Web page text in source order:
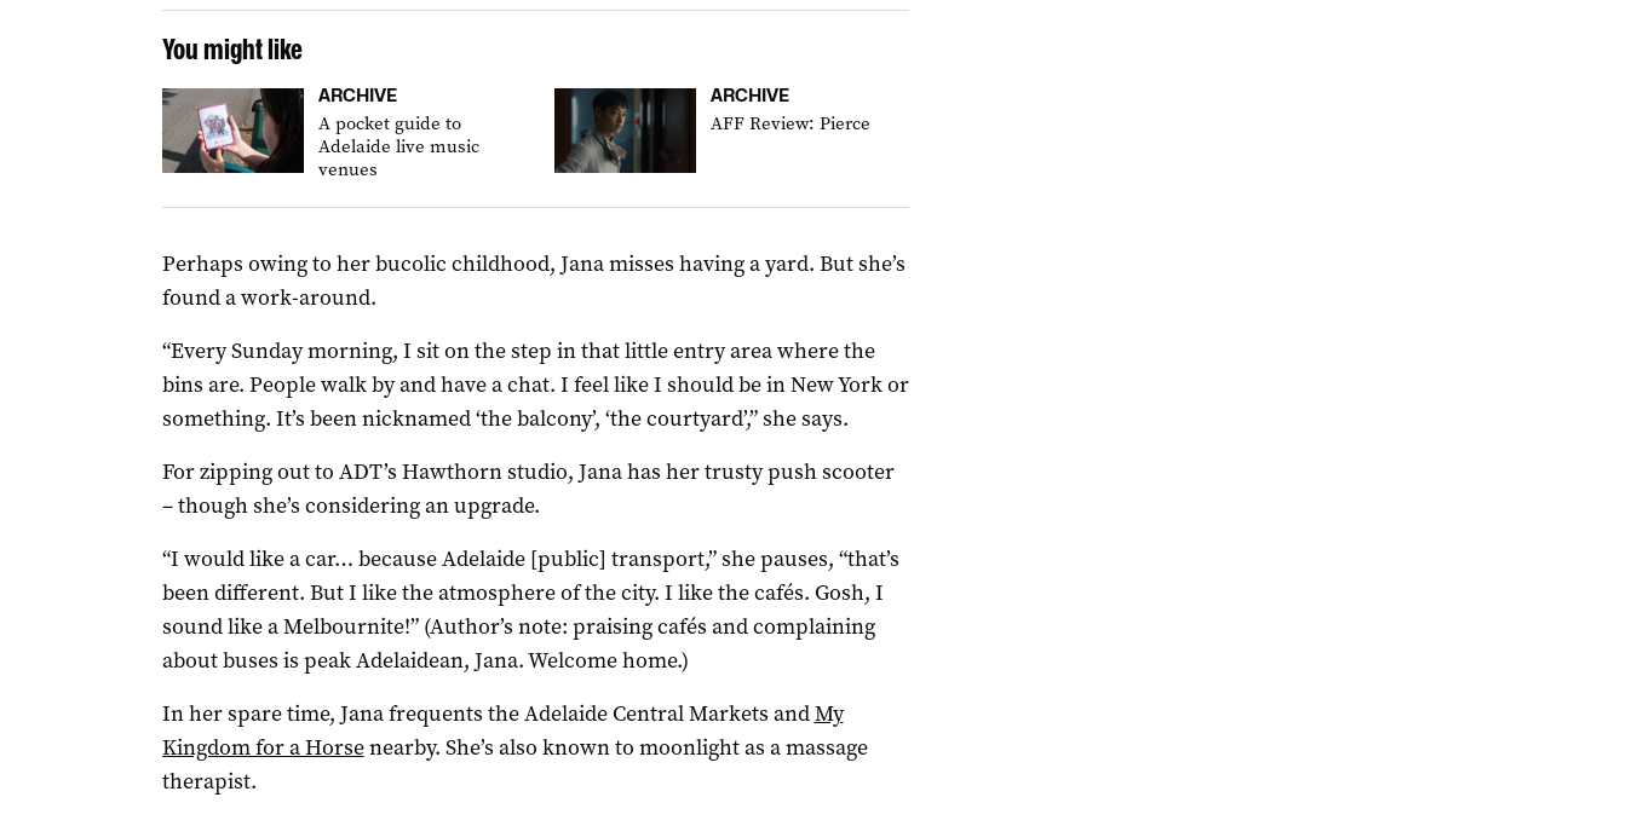
You might like
ARCHIVE
A pocket guide to
Adelaide live music
venues
ARCHIVE
AFF Review: Pierce
Perhaps owing to her bucolic childhood, Jana misses having a yard. But she’s
found a work-around.
“Every Sunday morning, I sit on the step in that little entry area where the
bins are. People walk by and have a chat. I feel like I should be in New York or
something. It’s been nicknamed ‘the balcony’, ‘the courtyard’,” she says.
For zipping out to ADT’s Hawthorn studio, Jana has her trusty push scooter
– though she’s considering an upgrade.
“I would like a car… because Adelaide [public] transport,” she pauses, “that’s
been different. But I like the atmosphere of the city. I like the cafés. Gosh, I
sound like a Melbournite!” (Author’s note: praising cafés and complaining
about buses is peak Adelaidean, Jana. Welcome home.)
In her spare time, Jana frequents the Adelaide Central Markets andMy
Kingdom for a Horsenearby. She’s also known to moonlight as a massage
therapist.